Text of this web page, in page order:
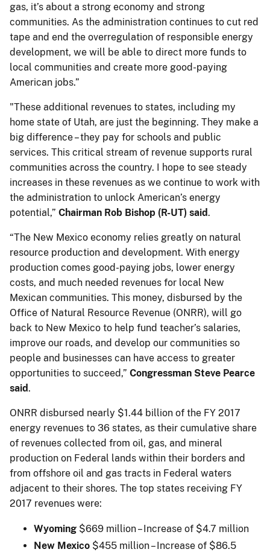
gas, it’s about a strong economy and strong
communities. As the administration continues to cut red
tape and end the overregulation of responsible energy
development, we will be able to direct more funds to
local communities and create more good-paying
American jobs.”
"These additional revenues to states, including my
home state of Utah, are just the beginning. They make a
big difference – they pay for schools and public
services. This critical stream of revenue supports rural
communities across the country. I hope to see steady
increases in these revenues as we continue to work with
the administration to unlock American’s energy
potential,” Chairman Rob Bishop (R-UT) said.
“The New Mexico economy relies greatly on natural
resource production and development. With energy
production comes good-paying jobs, lower energy
costs, and much needed revenues for local New
Mexican communities. This money, disbursed by the
Office of Natural Resource Revenue (ONRR), will go
back to New Mexico to help fund teacher’s salaries,
improve our roads, and develop our communities so
people and businesses can have access to greater
opportunities to succeed,” Congressman Steve Pearce
said.
ONRR disbursed nearly $1.44 billion of the FY 2017
energy revenues to 36 states, as their cumulative share
of revenues collected from oil, gas, and mineral
production on Federal lands within their borders and
from offshore oil and gas tracts in Federal waters
adjacent to their shores. The top states receiving FY
2017 revenues were:
Wyoming $669 million – Increase of $4.7 million
New Mexico $455 million – Increase of $86.5